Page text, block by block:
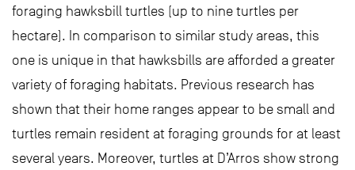
foraging hawksbill turtles (up to nine turtles per
hectare). In comparison to similar study areas, this
one is unique in that hawksbills are afforded a greater
variety of foraging habitats. Previous research has
shown that their home ranges appear to be small and
turtles remain resident at foraging grounds for at least
several years. Moreover, turtles at D’Arros show strong